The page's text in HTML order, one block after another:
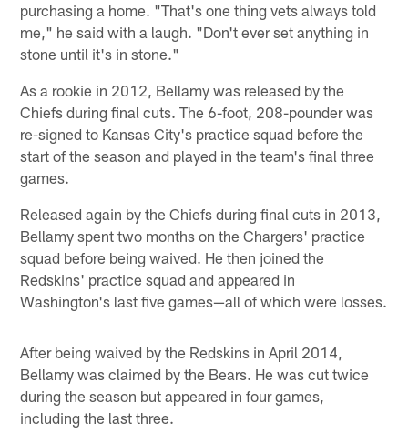
purchasing a home. "That's one thing vets always told
me," he said with a laugh. "Don't ever set anything in
stone until it's in stone."
As a rookie in 2012, Bellamy was released by the
Chiefs during final cuts. The 6-foot, 208-pounder was
re-signed to Kansas City's practice squad before the
start of the season and played in the team's final three
games.
Released again by the Chiefs during final cuts in 2013,
Bellamy spent two months on the Chargers' practice
squad before being waived. He then joined the
Redskins' practice squad and appeared in
Washington's last five games—all of which were losses.
After being waived by the Redskins in April 2014,
Bellamy was claimed by the Bears. He was cut twice
during the season but appeared in four games,
including the last three.